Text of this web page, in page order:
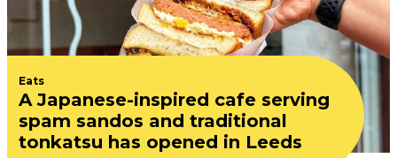
Eats
A Japanese-inspired cafe serving
spam sandos and traditional
tonkatsu has opened in Leeds